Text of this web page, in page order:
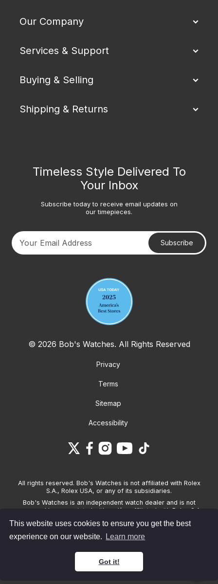
This website uses cookies to ensure you get the best
experience on our website.
Learn more
Got it!
Our Company
Services & Support
Buying & Selling
Shipping & Returns
Timeless Style Delivered To
Your Inbox
Subscribe today to receive email updates on
our timepieces.
Subscribe
© 2026 Bob's Watches. All Rights Reserved
Privacy
Terms
Sitemap
Accessibility
All rights reserved. Bob's Watches is not affiliated with Rolex
S.A., Rolex USA, or any of its subsidiaries.
Bob's Watches is an independent watch dealer and is not
sponsored by, associated with and/or affiliated with Rolex S.A.,
Watches only sells pre-owned watches and provides its own
warranties on the watches it sells. The brand names and
associated model names for Rolex, OMEGA and other